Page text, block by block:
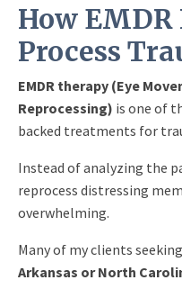
How EMDR
Process
EMDR therapy (Eye
Reprocessing) is one of
backed treatments for
Instead of analyzing the
reprocess distressing
overwhelming.
Many of my clients seeking
Arkansas or North